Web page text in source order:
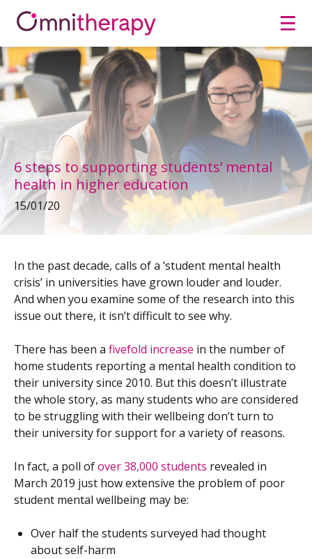
6 steps to supporting students’ mental
health in higher education
15/01/20
In the past decade, calls of a ‘student mental health
crisis’ in universities have grown louder and louder.
And when you examine some of the research into this
issue out there, it isn’t difficult to see why.
There has been a fivefold increase in the number of
home students reporting a mental health condition to
their university since 2010. But this doesn’t illustrate
the whole story, as many students who are considered
to be struggling with their wellbeing don’t turn to
their university for support for a variety of reasons.
In fact, a poll ofover 38,000 students revealed in
March 2019 just how extensive the problem of poor
student mental wellbeing may be:
Over half the students surveyed had thought
about self-harm